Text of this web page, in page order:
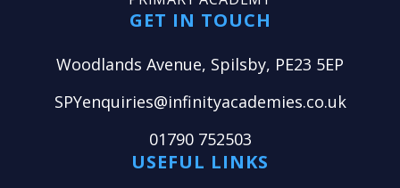
GET IN TOUCH
Woodlands Avenue, Spilsby, PE23 5EP
SPYenquiries@infinityacademies.co.uk
01790 752503
USEFUL LINKS